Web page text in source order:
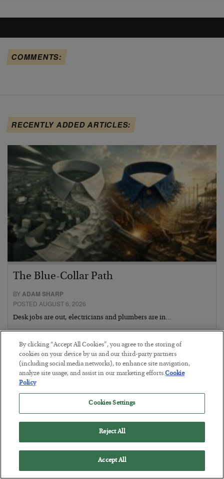
COMMENTS:
RECENTLY ADDED ARTICLES:
The Blue-Collar Path
BYADAM SHARP
POSTED AUGUST 6, 2026
Desk jobs are out, electricians and plumbers are in…
The Conquest Clause
By clicking “Accept All Cookies”, you agree to the storing of
cookies on your device by us and our third-party partners
(including social media networks), to enhance site navigation,
analyze site usage, and assist in our marketing efforts.Cookie
Policy
Cookies Settings
Reject All
Accept All